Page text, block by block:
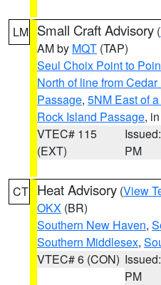
LM Small Craft Advisory (
AM by MQT (TAP)
Seul Choix Point to
North of line from
Passage, 5NM East of
Rock Island Passage,
VTEC# 115
(EXT)
PM
CT Heat Advisory (View
OKX (BR)
Southern New Haven,
Southern Middlesex,
VTEC# 6 (CON)
PM